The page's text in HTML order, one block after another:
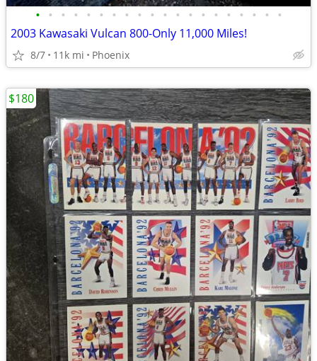
• • • • • • • • • • • • • • • • • • • •
2003 Kawasaki Vulcan 800-Only 11,000 Miles!
8/7 11k mi Phoenix
$180